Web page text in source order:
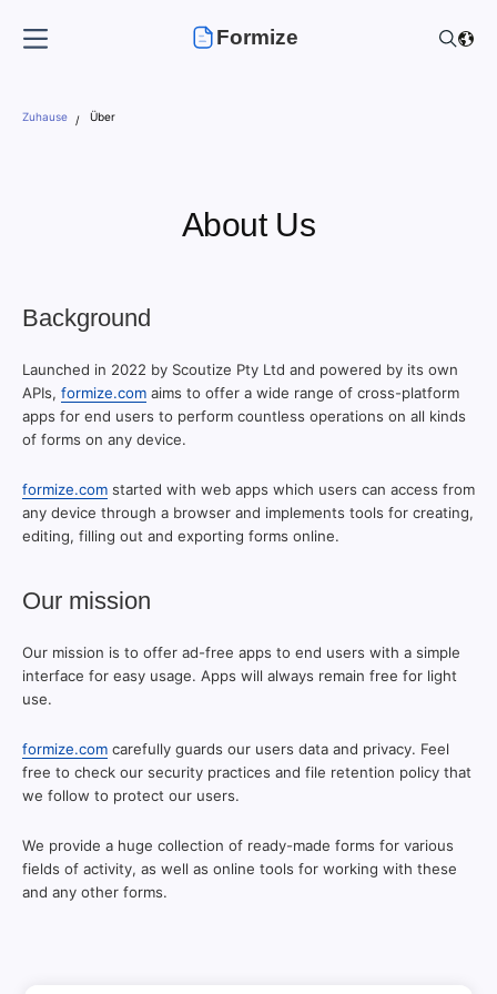
Formize
Zuhause Über
About Us
Background
Launched in 2022 by Scoutize Pty Ltd and powered by its own
APIs, formize.com aims to offer a wide range of cross-platform
apps for end users to perform countless operations on all kinds
of forms on any device.
formize.com started with web apps which users can access from
any device through a browser and implements tools for creating,
editing, filling out and exporting forms online.
Our mission
Our mission is to offer ad-free apps to end users with a simple
interface for easy usage. Apps will always remain free for light
use.
formize.com carefully guards our users data and privacy. Feel
free to check our security practices and file retention policy that
we follow to protect our users.
We provide a huge collection of ready-made forms for various
fields of activity, as well as online tools for working with these
and any other forms.